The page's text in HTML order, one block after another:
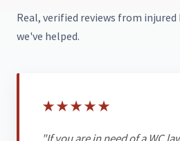
Real, verified reviews from
we've helped.
★★★★★